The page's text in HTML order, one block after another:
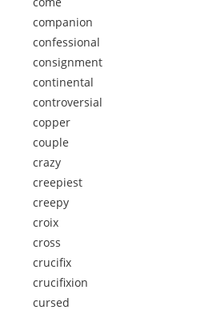
companion
confessional
consignment
continental
controversial
copper
couple
crazy
creepiest
creepy
croix
cross
crucifix
crucifixion
cursed